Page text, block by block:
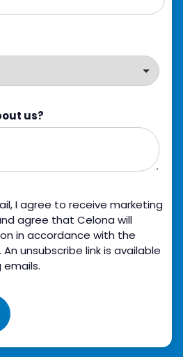
us?
I agree to receive marketing
agree that Celona will
in accordance with the
An unsubscribe link is available